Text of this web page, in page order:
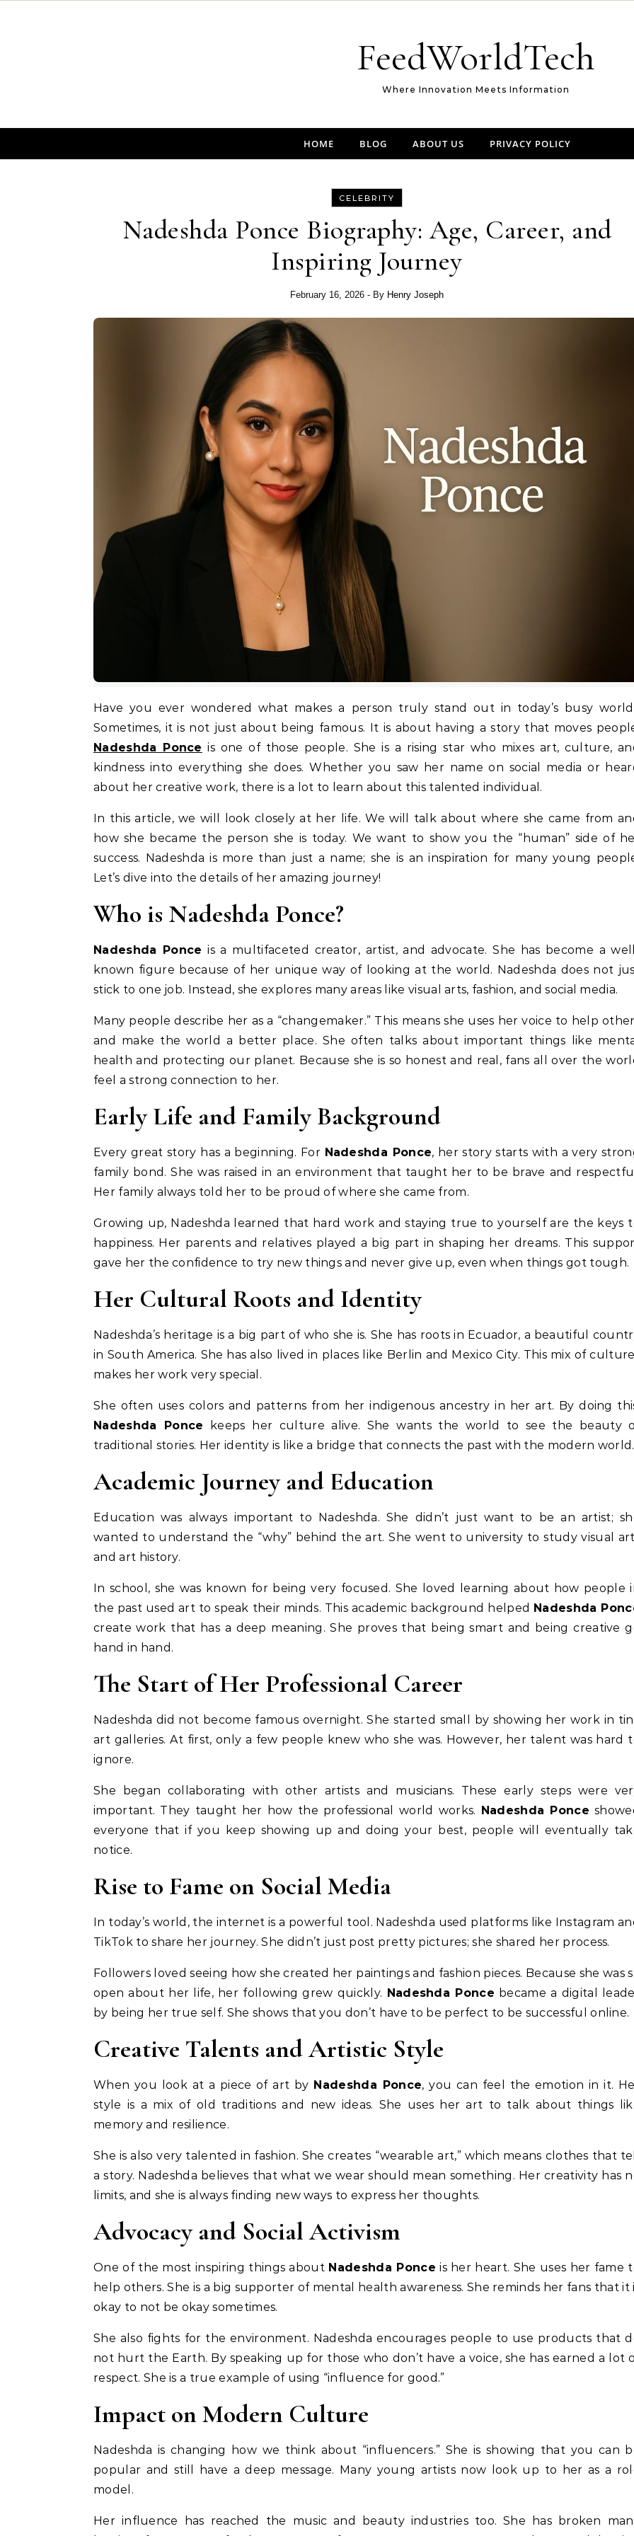
FeedWorldTech
Where Innovation Meets Information
HOME BLOG ABOUT US PRIVACY POLICY
CELEBRITY
Nadeshda Ponce Biography: Age, Career, and
Inspiring Journey
February 16, 2026 - By Henry Joseph
Have you ever wondered what makes a person truly stand out in today’s busy world?
Sometimes, it is not just about being famous. It is about having a story that moves
Nadeshda Ponce is one of those people. She is a rising star who mixes art, culture,
kindness into everything she does. Whether you saw her name on social media or
about her creative work, there is a lot to learn about this talented individual.
In this article, we will look closely at her life. We will talk about where she came from
how she became the person she is today. We want to show you the “human” side of
success. Nadeshda is more than just a name; she is an inspiration for many young
Let’s dive into the details of her amazing journey!
Who is Nadeshda Ponce?
Nadeshda Ponce is a multifaceted creator, artist, and advocate. She has become a
known figure because of her unique way of looking at the world. Nadeshda does not
stick to one job. Instead, she explores many areas like visual arts, fashion, and social media.
Many people describe her as a “changemaker.” This means she uses her voice to help
and make the world a better place. She often talks about important things like
health and protecting our planet. Because she is so honest and real, fans all over the
feel a strong connection to her.
Early Life and Family Background
Every great story has a beginning. For Nadeshda Ponce, her story starts with a very
family bond. She was raised in an environment that taught her to be brave and
Her family always told her to be proud of where she came from.
Growing up, Nadeshda learned that hard work and staying true to yourself are the keys
happiness. Her parents and relatives played a big part in shaping her dreams. This
gave her the confidence to try new things and never give up, even when things got tough.
Her Cultural Roots and Identity
Nadeshda’s heritage is a big part of who she is. She has roots in Ecuador, a beautiful
in South America. She has also lived in places like Berlin and Mexico City. This mix of
makes her work very special.
She often uses colors and patterns from her indigenous ancestry in her art. By doing
Nadeshda Ponce keeps her culture alive. She wants the world to see the beauty
traditional stories. Her identity is like a bridge that connects the past with the modern world.
Academic Journey and Education
Education was always important to Nadeshda. She didn’t just want to be an artist;
wanted to understand the “why” behind the art. She went to university to study visual
and art history.
In school, she was known for being very focused. She loved learning about how people
the past used art to speak their minds. This academic background helped Nadeshda
create work that has a deep meaning. She proves that being smart and being creative
hand in hand.
The Start of Her Professional Career
Nadeshda did not become famous overnight. She started small by showing her work in
art galleries. At first, only a few people knew who she was. However, her talent was hard
ignore.
She began collaborating with other artists and musicians. These early steps were
important. They taught her how the professional world works.
Nadeshda Ponce
everyone that if you keep showing up and doing your best, people will eventually
notice.
Rise to Fame on Social Media
In today’s world, the internet is a powerful tool. Nadeshda used platforms like Instagram
TikTok to share her journey. She didn’t just post pretty pictures; she shared her process.
Followers loved seeing how she created her paintings and fashion pieces. Because she was
open about her life, her following grew quickly. Nadeshda Ponce became a digital
by being her true self. She shows that you don’t have to be perfect to be successful online.
Creative Talents and Artistic Style
When you look at a piece of art by Nadeshda Ponce, you can feel the emotion in it.
style is a mix of old traditions and new ideas. She uses her art to talk about things
memory and resilience.
She is also very talented in fashion. She creates “wearable art,” which means clothes that tell
a story. Nadeshda believes that what we wear should mean something. Her creativity has
limits, and she is always finding new ways to express her thoughts.
Advocacy and Social Activism
One of the most inspiring things about Nadeshda Ponce is her heart. She uses her fame
help others. She is a big supporter of mental health awareness. She reminds her fans that it
okay to not be okay sometimes.
She also fights for the environment. Nadeshda encourages people to use products that
not hurt the Earth. By speaking up for those who don’t have a voice, she has earned a lot
respect. She is a true example of using “influence for good.”
Impact on Modern Culture
Nadeshda is changing how we think about “influencers.” She is showing that you can
popular and still have a deep message. Many young artists now look up to her as a
model.
Her influence has reached the music and beauty industries too. She has broken